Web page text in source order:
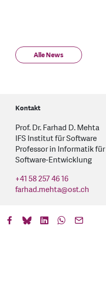
Alle News
Kontakt
Prof. Dr. Farhad D. Mehta
IFS Institut für Software
Professor in Informatik
Software-Entwicklung
+41 58 257 46 16
farhad.mehta@ost.ch